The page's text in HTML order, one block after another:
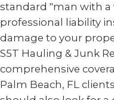
standard "man with a
professional liability
damage to your
S5T Hauling & Junk
comprehensive
Palm Beach, FL